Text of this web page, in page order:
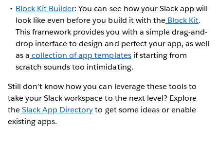
Block Kit Builder: You can see how your Slack app will
look like even before you build it with theBlock Kit.
This framework provides you with a simple drag-and-
drop interface to design and perfect your app, as well
as a collection of app templatesif starting from
scratch sounds too intimidating.
Still don’t know how you can leverage these tools to
take your Slack workspace to the next level? Explore
theSlack App Directoryto get some ideas or enable
existing apps.